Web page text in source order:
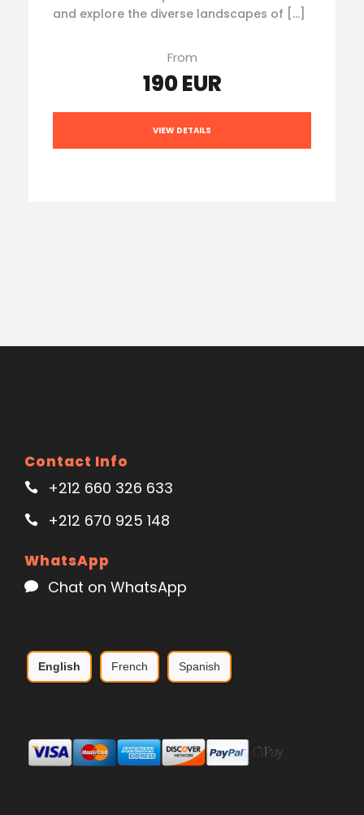
and explore the diverse landscapes of […]
From
190 EUR
VIEW DETAILS
Contact Info
+212 660 326 633
+212 670 925 148
WhatsApp
Chat on WhatsApp
English French Spanish